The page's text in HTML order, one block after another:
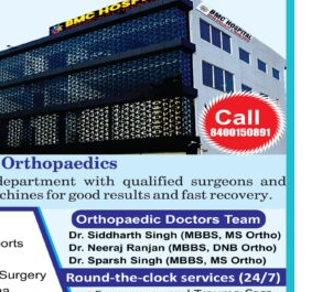
the
children
of
1997:
Mukesh
Khanna
with
astrologer
Geetu
Parmar